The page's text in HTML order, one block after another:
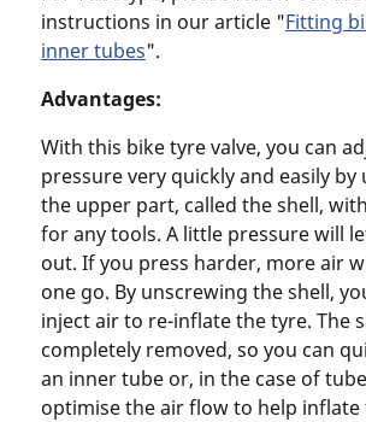
instructions in our article "Fitting
inner tubes".
Advantages:
With this bike tyre valve, you can
pressure very quickly and easily by
the upper part, called the shell,
for any tools. A little pressure will
out. If you press harder, more air
one go. By unscrewing the shell,
inject air to re-inflate the tyre. The
completely removed, so you can
an inner tube or, in the case of
optimise the air flow to help inflate